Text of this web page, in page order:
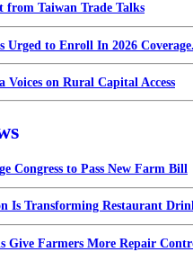
from Taiwan Trade Talks
Urged to Enroll In 2026
on Rural Capital Access
Congress to Pass New Farm Bill
Is Transforming Restaurant
Give Farmers More Repair